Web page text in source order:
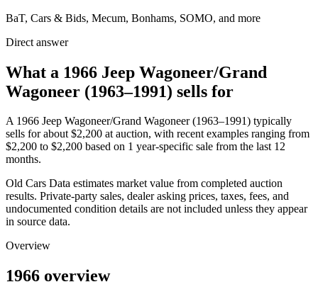
BaT, Cars & Bids, Mecum, Bonhams, SOMO, and more
Direct answer
What a 1966 Jeep Wagoneer/Grand
Wagoneer (1963–1991) sells for
A 1966 Jeep Wagoneer/Grand Wagoneer (1963–1991) typically
sells for about $2,200 at auction, with recent examples ranging from
$2,200 to $2,200 based on 1 year-specific sale from the last 12
months.
Old Cars Data estimates market value from completed auction
results. Private-party sales, dealer asking prices, taxes, fees, and
undocumented condition details are not included unless they appear
in source data.
Overview
1966 overview